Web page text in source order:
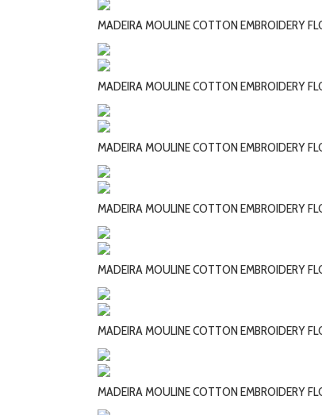
MADEIRA MOULINE COTTON EMBROIDERY
MADEIRA MOULINE COTTON EMBROIDERY
MADEIRA MOULINE COTTON EMBROIDERY
MADEIRA MOULINE COTTON EMBROIDERY
MADEIRA MOULINE COTTON EMBROIDERY
MADEIRA MOULINE COTTON EMBROIDERY
MADEIRA MOULINE COTTON EMBROIDERY